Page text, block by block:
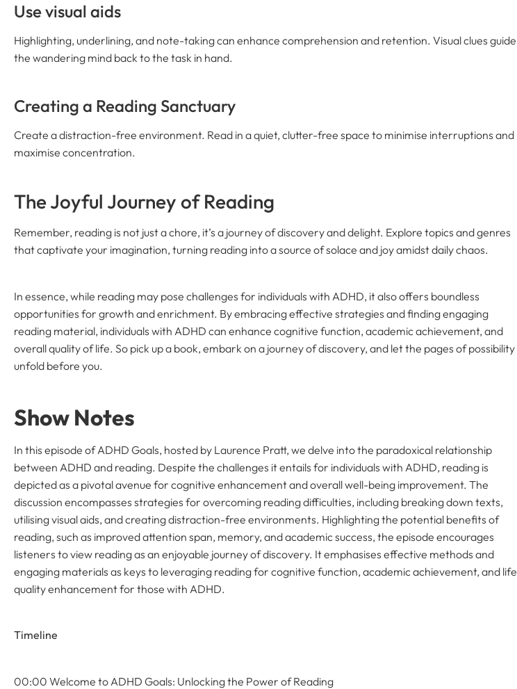
Use visual aids
Highlighting, underlining, and note-taking can enhance comprehension and retention. Visual clues guide
the wandering mind back to the task in hand.
Creating a Reading Sanctuary
Create a distraction-free environment. Read in a quiet, clutter-free space to minimise interruptions and
maximise concentration.
The Joyful Journey of Reading
Remember, reading is not just a chore, it’s a journey of discovery and delight. Explore topics and genres
that captivate your imagination, turning reading into a source of solace and joy amidst daily chaos.
In essence, while reading may pose challenges for individuals with ADHD, it also offers boundless
opportunities for growth and enrichment. By embracing effective strategies and finding engaging
reading material, individuals with ADHD can enhance cognitive function, academic achievement, and
overall quality of life. So pick up a book, embark on a journey of discovery, and let the pages of possibility
unfold before you.
Show Notes
In this episode of ADHD Goals, hosted by Laurence Pratt, we delve into the paradoxical relationship
between ADHD and reading. Despite the challenges it entails for individuals with ADHD, reading is
depicted as a pivotal avenue for cognitive enhancement and overall well-being improvement. The
discussion encompasses strategies for overcoming reading difficulties, including breaking down texts,
utilising visual aids, and creating distraction-free environments. Highlighting the potential benefits of
reading, such as improved attention span, memory, and academic success, the episode encourages
listeners to view reading as an enjoyable journey of discovery. It emphasises effective methods and
engaging materials as keys to leveraging reading for cognitive function, academic achievement, and life
quality enhancement for those with ADHD.
Timeline
00:00 Welcome to ADHD Goals: Unlocking the Power of Reading